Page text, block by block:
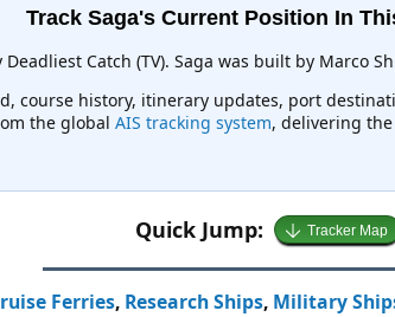
Track Saga's Current Position In
Catch (TV). Saga was built by Marco
course history, itinerary updates, port
the global AIS tracking system, delivering
Quick Jump: Tracker Map
Ferries, Research Ships, Military